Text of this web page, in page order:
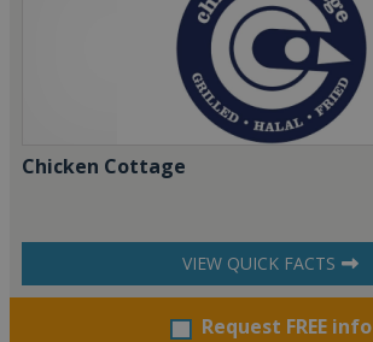
Chicken Cottage
VIEW QUICK FACTS
Request FREE info